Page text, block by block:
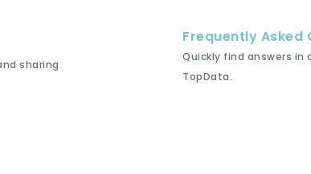
sharing
Frequently Asked
Quickly find answers in
TopData.